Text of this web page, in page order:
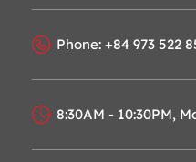
Phone: +84 973 522
8:30AM - 10:30PM,